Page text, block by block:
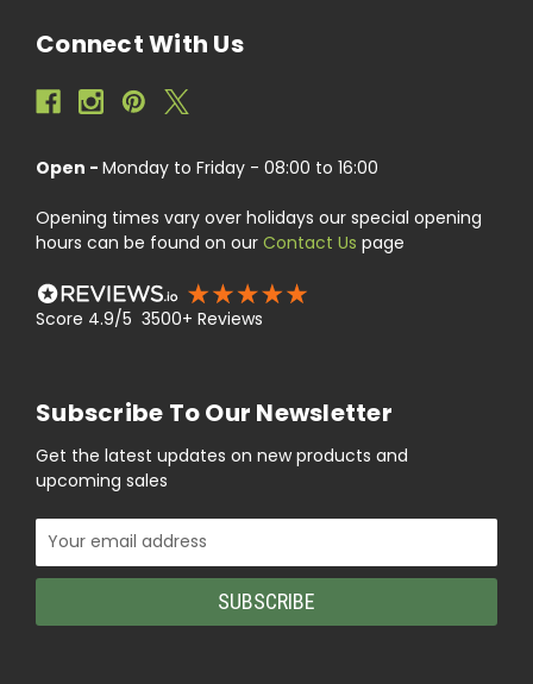
Connect With Us
Open - Monday to Friday - 08:00 to 16:00
Opening times vary over holidays our special opening
hours can be found on our Contact Us page
Score 4.9/5 3500+ Reviews
Subscribe To Our Newsletter
Get the latest updates on new products and
upcoming sales
Email
Address